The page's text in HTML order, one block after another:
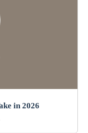
in 2026